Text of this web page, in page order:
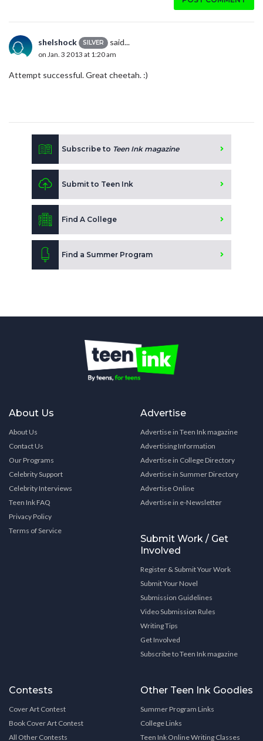
shelshock SILVER said...
on Jan. 3 2013 at 1:20 am
Attempt successful. Great cheetah. :)
Subscribe to Teen Ink magazine
Submit to Teen Ink
Find A College
Find a Summer Program
About Us
About Us
Contact Us
Our Programs
Celebrity Support
Celebrity Interviews
Teen Ink FAQ
Privacy Policy
Terms of Service
Advertise
Advertise in Teen Ink magazine
Advertising Information
Advertise in College Directory
Advertise in Summer Directory
Advertise Online
Advertise in e-Newsletter
Submit Work / Get
Involved
Register & Submit Your Work
Submit Your Novel
Submission Guidelines
Video Submission Rules
Writing Tips
Get Involved
Subscribe to Teen Ink magazine
Contests
Cover Art Contest
Book Cover Art Contest
All Other Contests
Other Teen Ink Goodies
Summer Program Links
College Links
Teen Ink Online Writing Classes